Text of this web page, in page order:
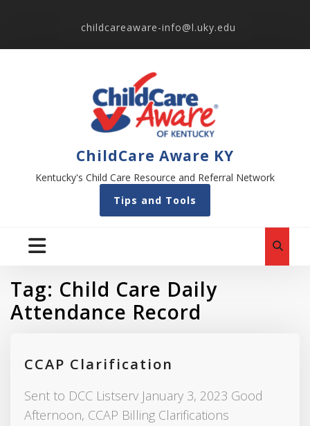
childcareaware-info@l.uky.edu
ChildCare Aware KY
Kentucky's Child Care Resource and Referral Network
Tips and Tools
Tag: Child Care Daily
Attendance Record
CCAP Clarification
Sent to DCC Listserv January 3, 2023 Good
Afternoon, CCAP Billing Clarifications